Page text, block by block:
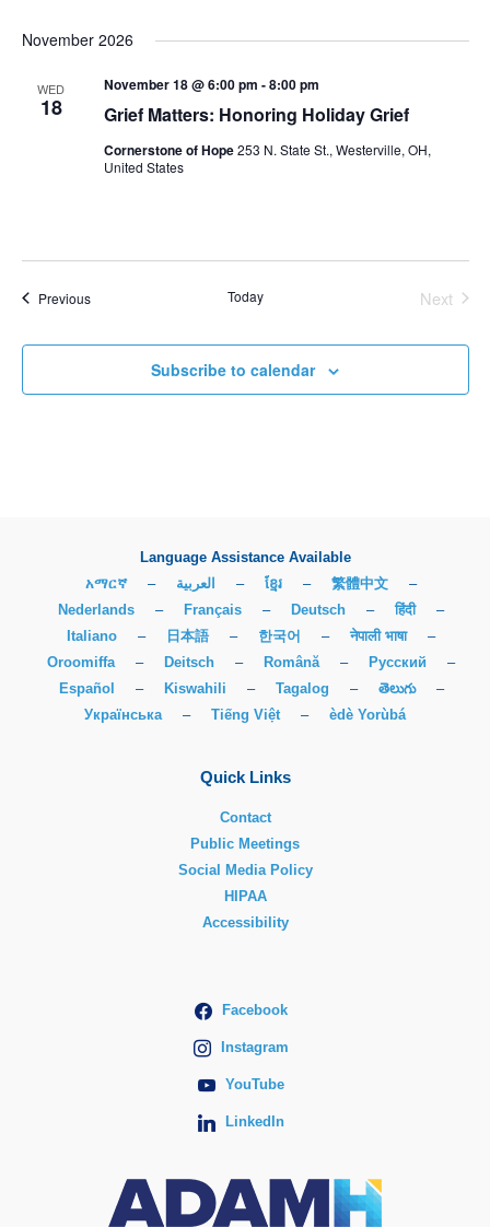
November 2026
WED
18 Grief Matters: Honoring Holiday Grief
November 18 @ 6:00 pm -8:00 pm
Cornerstone of Hope253 N. State St., Westerville, OH,
United States
PreviousEvents Today
Next
Subscribe to calendar
Language Assistance Available
አማርኛ
– العربية – ខ្មែរ – 繁體中文
–
Nederlands
– Français – Deutsch – हिंदी
–
Italiano
– 日本語 – 한국어 – नेपाली भाषा
–
Oroomiffa
– Deitsch – Română – Русский
–
Español
– Kiswahili – Tagalog – తెలుగు
–
Українська
– Tiếng Việt – èdè Yorùbá
Quick Links
Contact
Public Meetings
Social Media Policy
HIPAA
Accessibility
Facebook
Instagram
YouTube
LinkedIn